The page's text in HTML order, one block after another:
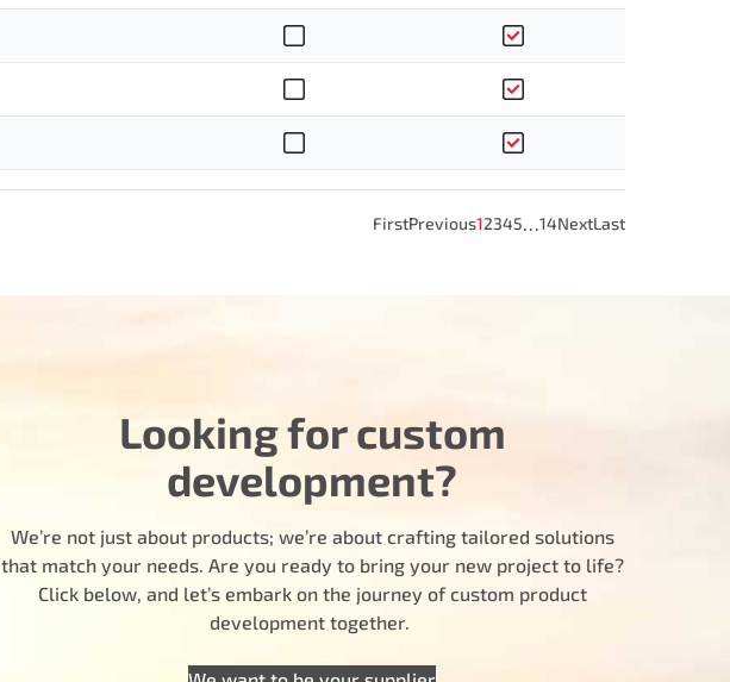
FirstPrevious12345…14NextLast
Looking for custom
development?
We’re not just about products; we’re about crafting tailored solutions
that match your needs. Are you ready to bring your new project to life?
Click below, and let’s embark on the journey of custom product
development together.